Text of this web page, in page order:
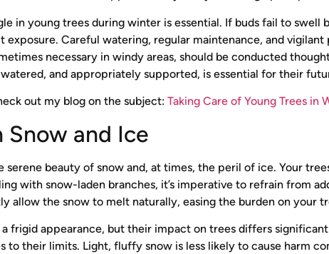
in young trees during winter is essential. If buds fail to
exposure. Careful watering, regular maintenance, and
necessary in windy areas, should be conducted
and appropriately supported, is essential for their
out my blog on the subject: Taking Care of Young Trees in
Snow and Ice
serene beauty of snow and, at times, the peril of ice. Your
with snow-laden branches, it’s imperative to refrain from
allow the snow to melt naturally, easing the burden on your
a frigid appearance, but their impact on trees differs
to their limits. Light, fluffy snow is less likely to cause harm